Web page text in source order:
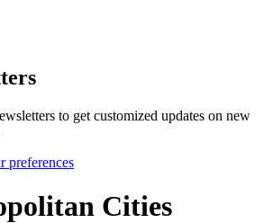
to get customized updates on new
preferences
Cities